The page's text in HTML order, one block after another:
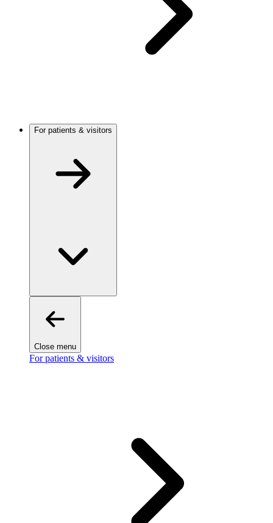
For patients & visitors
Close menu
For patients & visitors